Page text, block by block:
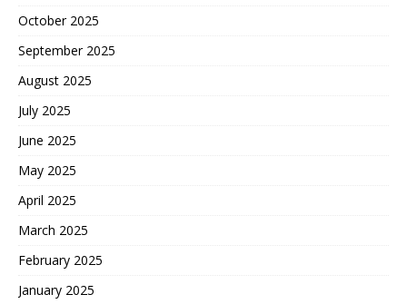
October 2025
September 2025
August 2025
July 2025
June 2025
May 2025
April 2025
March 2025
February 2025
January 2025